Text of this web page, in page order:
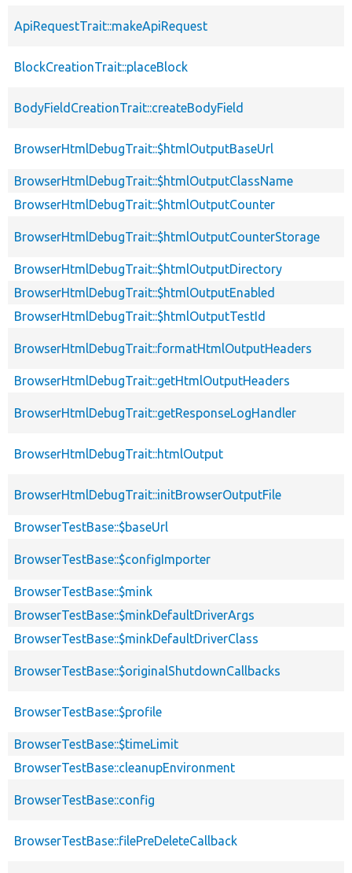
ApiRequestTrait::makeApiRequest
BlockCreationTrait::placeBlock
BodyFieldCreationTrait::createBodyField
BrowserHtmlDebugTrait::$htmlOutputBaseUrl
BrowserHtmlDebugTrait::$htmlOutputClassName
BrowserHtmlDebugTrait::$htmlOutputCounter
BrowserHtmlDebugTrait::$htmlOutputCounterStorage
BrowserHtmlDebugTrait::$htmlOutputDirectory
BrowserHtmlDebugTrait::$htmlOutputEnabled
BrowserHtmlDebugTrait::$htmlOutputTestId
BrowserHtmlDebugTrait::formatHtmlOutputHeaders
BrowserHtmlDebugTrait::getHtmlOutputHeaders
BrowserHtmlDebugTrait::getResponseLogHandler
BrowserHtmlDebugTrait::htmlOutput
BrowserHtmlDebugTrait::initBrowserOutputFile
BrowserTestBase::$baseUrl
BrowserTestBase::$configImporter
BrowserTestBase::$mink
BrowserTestBase::$minkDefaultDriverArgs
BrowserTestBase::$minkDefaultDriverClass
BrowserTestBase::$originalShutdownCallbacks
BrowserTestBase::$profile
BrowserTestBase::$timeLimit
BrowserTestBase::cleanupEnvironment
BrowserTestBase::config
BrowserTestBase::filePreDeleteCallback